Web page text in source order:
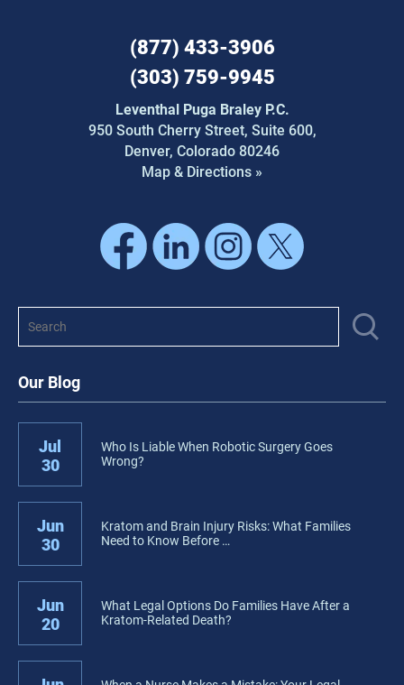
(877) 433-3906
(303) 759-9945
Leventhal Puga Braley P.C.
950 South Cherry Street, Suite 600,
Denver, Colorado 80246
Map & Directions »
Our Blog
Jul
30
Who Is Liable When Robotic Surgery Goes
Wrong?
Jun
30
Kratom and Brain Injury Risks: What Families
Need to Know Before …
Jun
20
What Legal Options Do Families Have After a
Kratom-Related Death?